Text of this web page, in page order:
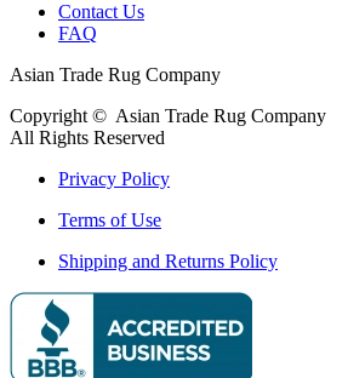
Contact Us
FAQ
Asian Trade Rug Company
Copyright © Asian Trade Rug Company
All Rights Reserved
Privacy Policy
Terms of Use
Shipping and Returns Policy